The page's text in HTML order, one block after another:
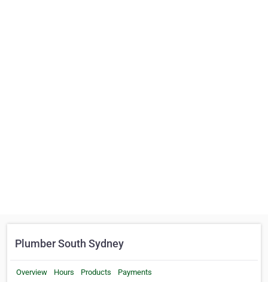
Plumber South Sydney
Overview Hours Products Payments